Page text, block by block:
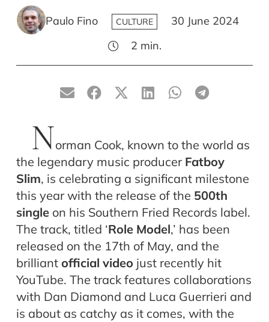
Paulo Fino CULTURE
30 June 2024
2 min.
N orman Cook, known to the world as
the legendary music producer Fatboy
Slim, is celebrating a significant milestone
this year with the release of the 500th
single on his Southern Fried Records label.
The track, titled ‘Role Model,’ has been
released on the 17th of May, and the
brilliant official video just recently hit
YouTube. The track features collaborations
with Dan Diamond and Luca Guerrieri and
is about as catchy as it comes, with the